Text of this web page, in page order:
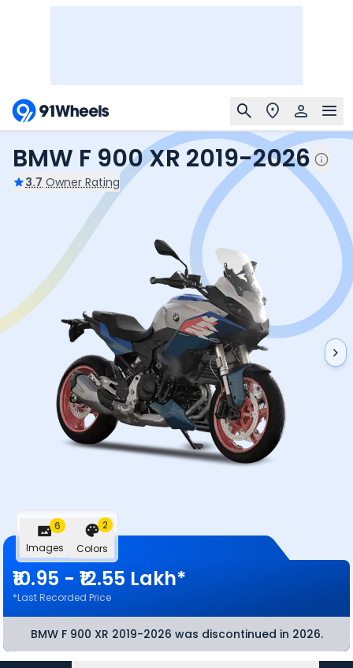
BMW F 900 XR 2019-2026
3.7 Owner Rating
6
Images
2
Colors
₹10.95 - ₹12.55 Lakh*
*Last Recorded Price
BMW F 900 XR 2019-2026 was discontinued in 2026.